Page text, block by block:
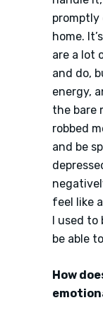
promptly
home.
are a lot
and do,
energy,
the bare
robbed
and be
feel like
I used to
be able
How